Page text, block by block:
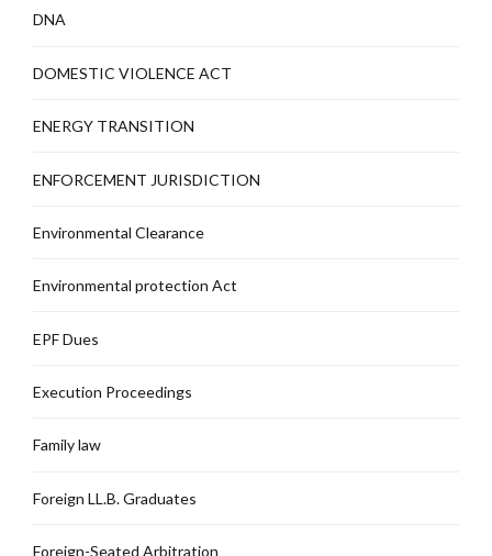
DNA
DOMESTIC VIOLENCE ACT
ENERGY TRANSITION
ENFORCEMENT JURISDICTION
Environmental Clearance
Environmental protection Act
EPF Dues
Execution Proceedings
Family law
Foreign LL.B. Graduates
Foreign-Seated Arbitration